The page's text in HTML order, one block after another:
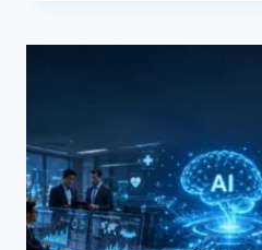
THE
ROOM
FOR
THE
BETTER